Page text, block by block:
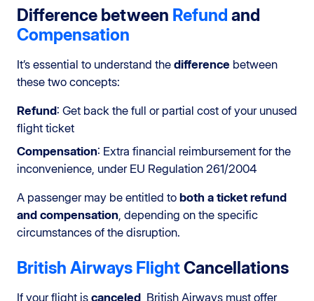
Difference between Refund and
Compensation
It’s essential to understand the difference between
these two concepts:
Refund: Get back the full or partial cost of your unused
flight ticket
Compensation: Extra financial reimbursement for the
inconvenience, under EU Regulation 261/2004
A passenger may be entitled to both a ticket refund
and compensation , depending on the specific
circumstances of the disruption.
British Airways FlightCancellations
If your flight is canceled , British Airways must offer